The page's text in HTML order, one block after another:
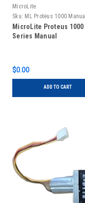
MicroLite
Sku: ML Proteus 1000 Manual
MicroLite Proteus 1000
Series Manual
$0.00
ADD TO CART